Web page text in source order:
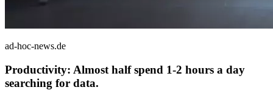
ad-hoc-news.de
Productivity: Almost half spend 1-2 hours a day
searching for data.